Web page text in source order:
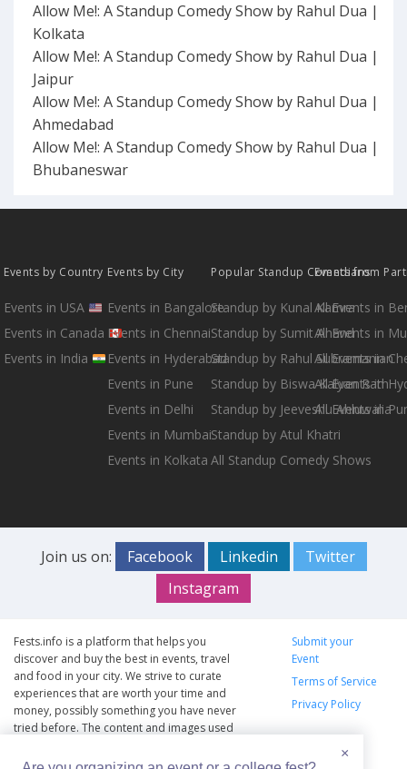
Allow Me!: A Standup Comedy Show by Rahul Dua |
Kolkata
Allow Me!: A Standup Comedy Show by Rahul Dua |
Jaipur
Allow Me!: A Standup Comedy Show by Rahul Dua |
Ahmedabad
Allow Me!: A Standup Comedy Show by Rahul Dua |
Bhubaneswar
Events by Country
Events in USA
Events in Canada
Events in India
Events by City
Events in Bangalore
Events in Chennai
Events in Hyderabad
Events in Pune
Events in Delhi
Events in Mumbai
Events in Kolkata
Popular Standup Comedians
Standup by Kunal Kamra
Standup by Sumit Anand
Standup by Rahul Subramanian
Standup by Biswa Kalyan Rath
Standup by Jeeveshu Ahluwalia
Standup by Atul Khatri
All Standup Comedy Shows
Events from
All Events in
All Events in
All Events in
All Events in
All Events in
Join us on: Facebook Linkedin
Twitter
Instagram
Fests.info is a platform that helps you
discover and buy the best in events, travel
and food in your city. We strive to curate
experiences that are worth your time and
money, possibly something you have never
tried before. The content and images used
copyrights vests with the respective owners.
Submit your
Event
Terms of Service
Privacy Policy
×